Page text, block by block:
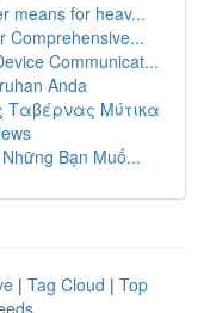
means for heav...
Comprehensive...
Communicat...
Anda
Ταβέρνας Μύτικα
Bạn Muố...
| Tag Cloud | Top